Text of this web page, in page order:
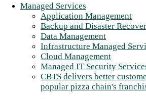
Managed Services
Application Management
Backup and Disaster
Data Management
Infrastructure Managed
Cloud Management
Managed IT Security
CBTS delivers better
popular pizza chain's